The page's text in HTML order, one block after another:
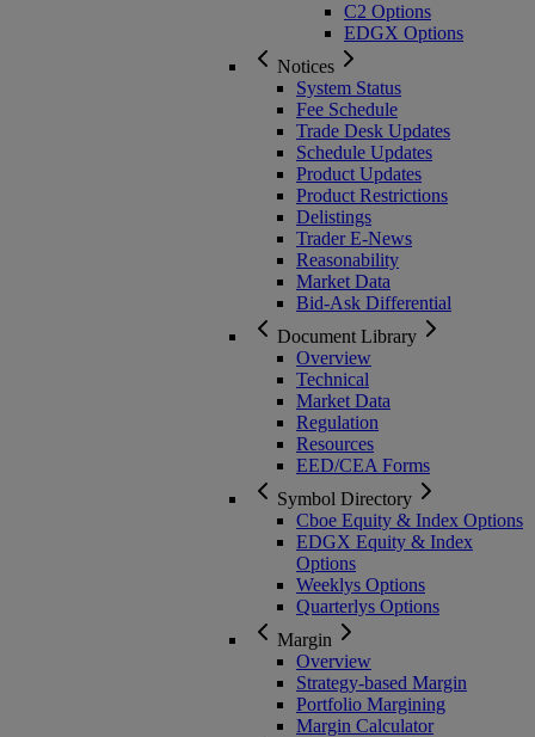
C2 Options
EDGX Options
Notices
System Status
Fee Schedule
Trade Desk Updates
Schedule Updates
Product Updates
Product Restrictions
Delistings
Trader E-News
Reasonability
Market Data
Bid-Ask Differential
Document Library
Overview
Technical
Market Data
Regulation
Resources
EED/CEA Forms
Symbol Directory
Cboe Equity & Index Options
EDGX Equity & Index
Options
Weeklys Options
Quarterlys Options
Margin
Overview
Strategy-based Margin
Portfolio Margining
Margin Calculator